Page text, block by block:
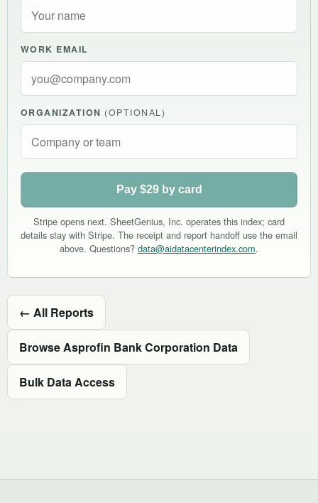
WORK EMAIL
ORGANIZATION (OPTIONAL)
Pay $29 by card
Stripe opens next. SheetGenius, Inc. operates this index; card
details stay with Stripe. The receipt and report handoff use the email
above. Questions? data@aidatacenterindex.com.
← All Reports
Browse Asprofin Bank Corporation Data
Bulk Data Access